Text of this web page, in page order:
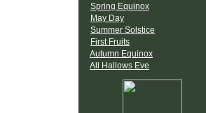
Spring Equinox
May Day
Summer Solstice
First Fruits
Autumn Equinox
All Hallows Eve